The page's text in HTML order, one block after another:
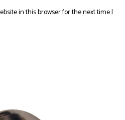
in this browser for the next time I